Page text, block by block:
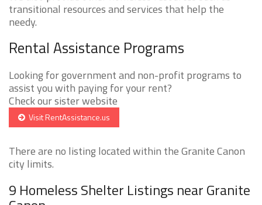
transitional resources and services that help the
needy.
Rental Assistance Programs
Looking for government and non-profit programs to
assist you with paying for your rent?
Check our sister website
Visit RentAssistance.us
There are no listing located within the Granite Canon
city limits.
9 Homeless Shelter Listings near Granite